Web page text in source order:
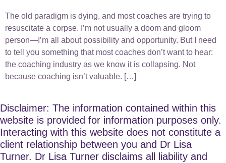
The old paradigm is dying, and most coaches are trying to
resuscitate a corpse. I’m not usually a doom and gloom
person—I’m all about possibility and opportunity. But I need
to tell you something that most coaches don’t want to hear:
the coaching industry as we know it is collapsing. Not
because coaching isn’t valuable. […]
Disclaimer: The information contained within this
website is provided for information purposes only.
Interacting with this website does not constitute a
client relationship between you and Dr Lisa
Turner. Dr Lisa Turner disclaims all liability and